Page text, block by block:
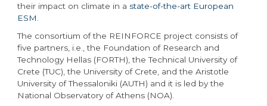
their impact on climate in a state-of-the-art European
ESM
The consortium of the REINFORCE project consists of
five partners, i.e., the Foundation of Research and
Technology Hellas (FORTH), the Technical University of
Crete (TUC), the University of Crete, and the Aristotle
University of Thessaloniki (AUTH) and it is led by the
National Observatory of Athens (NOA).